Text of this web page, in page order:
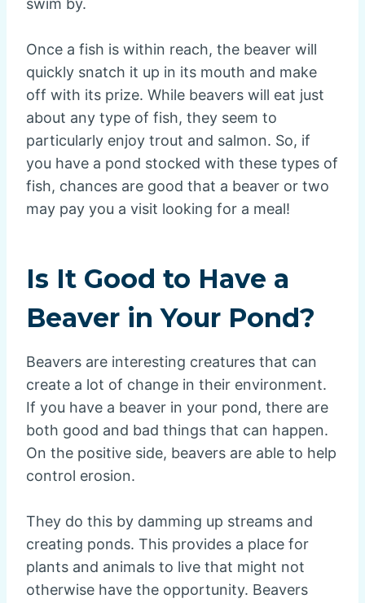
swim by.
Once a fish is within reach, the beaver will
quickly snatch it up in its mouth and make
off with its prize. While beavers will eat just
about any type of fish, they seem to
particularly enjoy trout and salmon. So, if
you have a pond stocked with these types of
fish, chances are good that a beaver or two
may pay you a visit looking for a meal!
Is It Good to Have a
Beaver in Your Pond?
Beavers are interesting creatures that can
create a lot of change in their environment.
If you have a beaver in your pond, there are
both good and bad things that can happen.
On the positive side, beavers are able to help
control erosion.
They do this by damming up streams and
creating ponds. This provides a place for
plants and animals to live that might not
otherwise have the opportunity. Beavers